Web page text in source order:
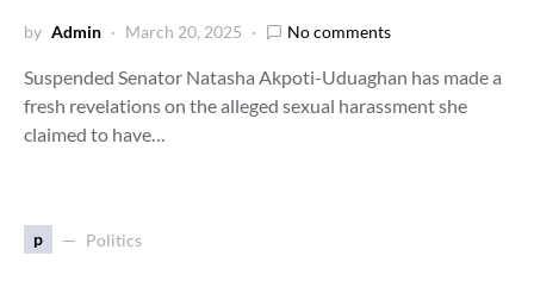
by Admin March 20, 2025 No comments
Suspended Senator Natasha Akpoti-Uduaghan has made a
fresh revelations on the alleged sexual harassment she
claimed to have…
p Politics